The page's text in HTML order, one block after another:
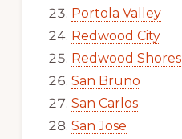
Portola Valley
Redwood City
Redwood Shores
San Bruno
San Carlos
San Jose